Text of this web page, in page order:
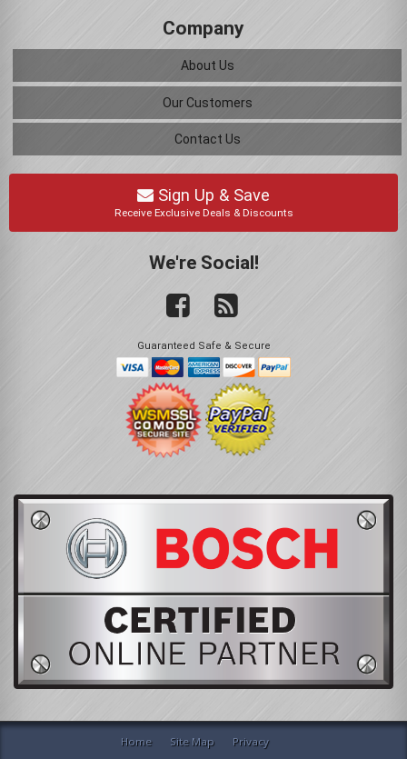
Company
About Us
Our Customers
Contact Us
Sign Up & Save
Receive Exclusive Deals & Discounts
We're Social!
Guaranteed Safe & Secure
Home Site Map Privacy